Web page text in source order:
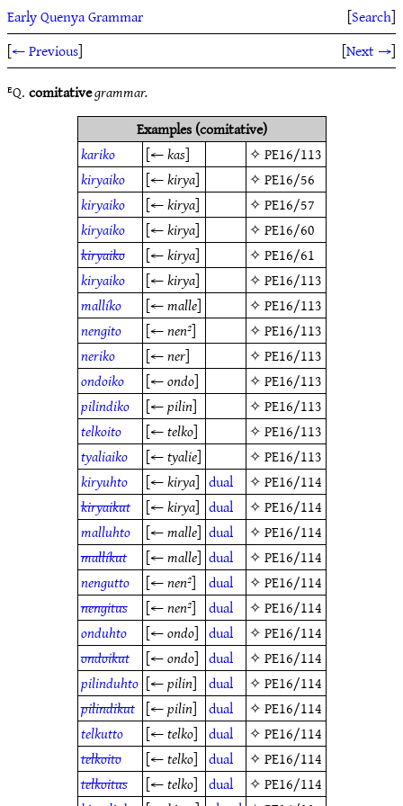
Early Quenya Grammar [Search]
[← Previous] [Next →]
ᴱQ.comitativegrammar.
Examples (comitative)
kariko
[←kas] ✧PE16/113
kiryaiko
[←kirya] ✧PE16/56
kiryaiko
[←kirya] ✧PE16/57
kiryaiko
[←kirya] ✧PE16/60
kiryaiko
[←kirya] ✧PE16/61
kiryaiko
[←kirya] ✧PE16/113
mallíko
[←malle] ✧PE16/113
nengito
[←nen²] ✧PE16/113
neriko
[←ner] ✧PE16/113
ondoiko
[←ondo] ✧PE16/113
pilindiko
[←pilin] ✧PE16/113
telkoito
[←telko] ✧PE16/113
tyaliaiko
[←tyalie] ✧PE16/113
kiryuhto
[←kirya] dual ✧PE16/114
kiryaikut
[←kirya] dual ✧PE16/114
malluhto
[←malle] dual ✧PE16/114
mallíkut
[←malle] dual ✧PE16/114
nengutto
[←nen²] dual ✧PE16/114
nengitus
[←nen²] dual ✧PE16/114
onduhto
[←ondo] dual ✧PE16/114
ondoikut
[←ondo] dual ✧PE16/114
pilinduhto [←pilin] dual ✧PE16/114
pilindikut [←pilin] dual ✧PE16/114
telkutto
[←telko] dual ✧PE16/114
telkoito
[←telko] dual ✧PE16/114
telkoitus
[←telko] dual ✧PE16/114